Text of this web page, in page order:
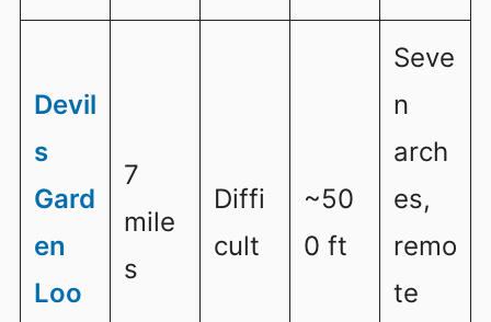
Devil
s
Gard
en
Loo
7
mile
s
Diffi
cult
~50
0 ft
Seve
n
arch
es,
remo
te